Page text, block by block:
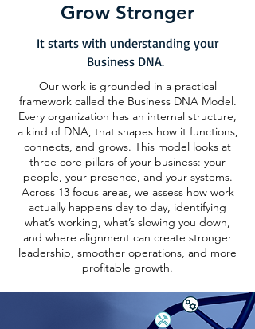
Grow Stronger
It starts with understanding your
Business DNA.
Our work is grounded in a practical
framework called the Business DNA Model.
Every organization has an internal structure,
a kind of DNA, that shapes how it functions,
connects, and grows. This model looks at
three core pillars of your business: your
people, your presence, and your systems.
Across 13 focus areas, we assess how work
actually happens day to day, identifying
what’s working, what’s slowing you down,
and where alignment can create stronger
leadership, smoother operations, and more
profitable growth.